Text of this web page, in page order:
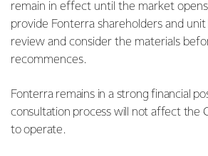
remain in effect until the market
provide Fonterra shareholders and
review and consider the materials
recommences.
Fonterra remains in a strong financial
consultation process will not affect the
to operate.